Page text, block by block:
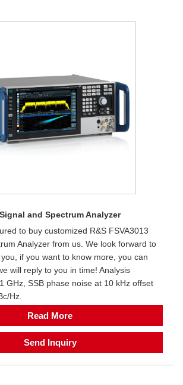
and Spectrum Analyzer
to buy customized R&S FSVA3013
Analyzer from us. We look forward to
if you want to know more, you can
will reply to you in time! Analysis
GHz, SSB phase noise at 10 kHz offset
Hz.
Read More
Send Inquiry